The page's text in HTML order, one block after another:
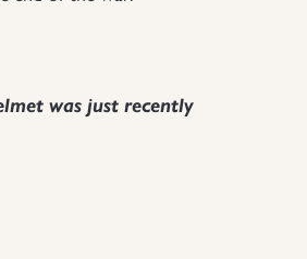
was just recently